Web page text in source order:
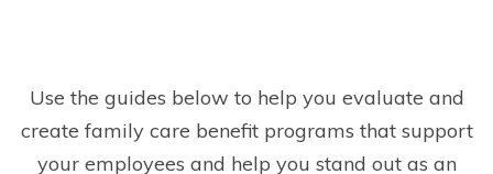
Use the guides below to help you evaluate and
create family care benefit programs that support
your employees and help you stand out as an